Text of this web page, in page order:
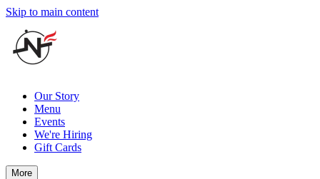
Skip to main content
Our Story
Menu
Events
We're Hiring
Gift Cards
More